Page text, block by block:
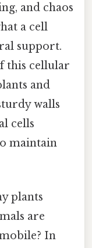
and chaos
a cell
support.
this cellular
and
walls
cells
maintain
plants
are
In